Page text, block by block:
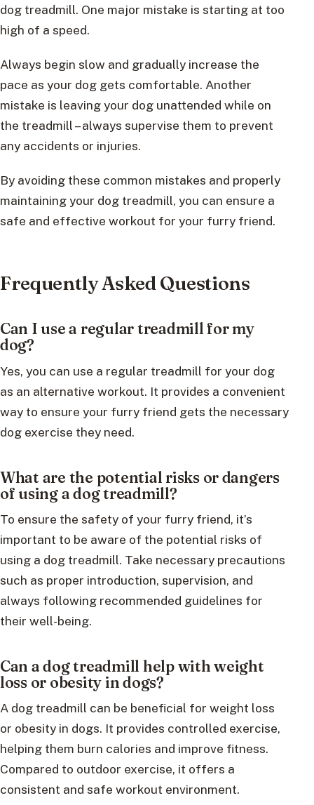
dog treadmill. One major mistake is starting at too
high of a speed.
Always begin slow and gradually increase the
pace as your dog gets comfortable. Another
mistake is leaving your dog unattended while on
the treadmill – always supervise them to prevent
any accidents or injuries.
By avoiding these common mistakes and properly
maintaining your dog treadmill, you can ensure a
safe and effective workout for your furry friend.
Frequently Asked Questions
Can I use a regular treadmill for my
dog?
Yes, you can use a regular treadmill for your dog
as an alternative workout. It provides a convenient
way to ensure your furry friend gets the necessary
dog exercise they need.
What are the potential risks or dangers
of using a dog treadmill?
To ensure the safety of your furry friend, it’s
important to be aware of the potential risks of
using a dog treadmill. Take necessary precautions
such as proper introduction, supervision, and
always following recommended guidelines for
their well-being.
Can a dog treadmill help with weight
loss or obesity in dogs?
A dog treadmill can be beneficial for weight loss
or obesity in dogs. It provides controlled exercise,
helping them burn calories and improve fitness.
Compared to outdoor exercise, it offers a
consistent and safe workout environment.